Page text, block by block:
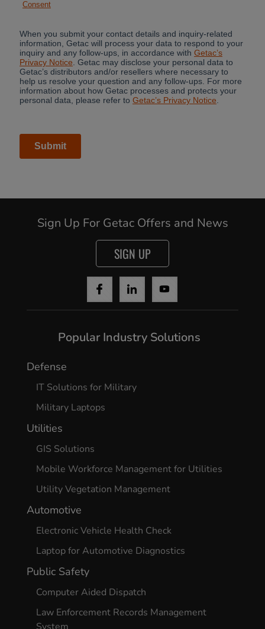
Continue
Sign Up For Getac Offers and News
SIGN UP
Popular Industry Solutions
Defense
IT Solutions for Military
Military Laptops
Utilities
GIS Solutions
Mobile Workforce Management for Utilities
Utility Vegetation Management
Automotive
Electronic Vehicle Health Check
Laptop for Automotive Diagnostics
Public Safety
Computer Aided Dispatch
Law Enforcement Records Management